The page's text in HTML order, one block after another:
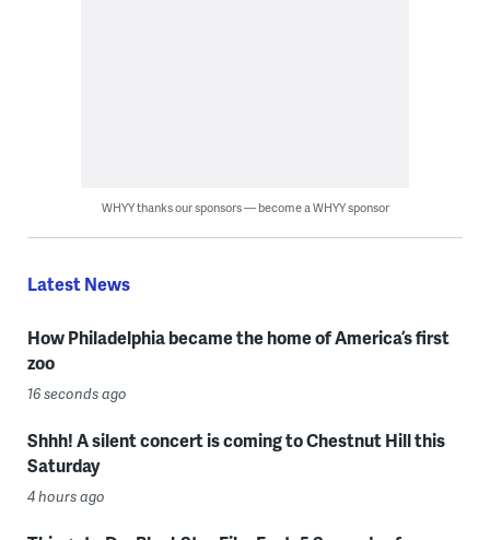
WHYY thanks our sponsors — become a WHYY sponsor
Latest News
How Philadelphia became the home of America’s first
zoo
16 seconds ago
Shhh! A silent concert is coming to Chestnut Hill this
Saturday
4 hours ago